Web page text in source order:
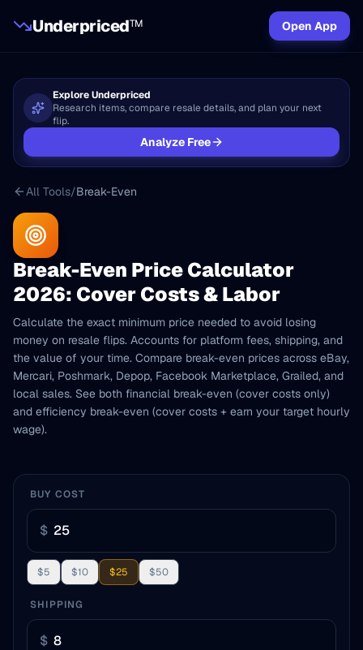
UnderpricedTM Open App
Explore Underpriced
Research items, compare resale details, and plan your next
flip.
Analyze Free
All Tools/Break-Even
Break-Even Price Calculator
2026: Cover Costs & Labor
Calculate the exact minimum price needed to avoid losing
money on resale flips. Accounts for platform fees, shipping, and
the value of your time. Compare break-even prices across eBay,
Mercari, Poshmark, Depop, Facebook Marketplace, Grailed, and
local sales. See both financial break-even (cover costs only)
and efficiency break-even (cover costs + earn your target hourly
wage).
BUY COST
$
$5 $10 $25 $50
SHIPPING
$